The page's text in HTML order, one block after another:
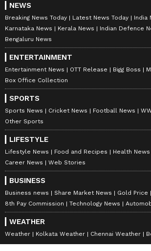
NEWS
Breaking News Today Latest News Today India
Karnataka News
Kerala News
Indian Defence
Bengaluru News
ENTERTAINMENT
Entertainment News OTT Release Bigg Boss
Box Office Collection
SPORTS
Sports News Cricket News Football News
Other Sports
LIFESTYLE
Lifestyle News Food and Recipes Health News
Career News
Web Stories
BUSINESS
Business news Share Market News Gold Price
8th Pay Commission
Technology News
WEATHER
Weather Kolkata Weather Chennai Weather